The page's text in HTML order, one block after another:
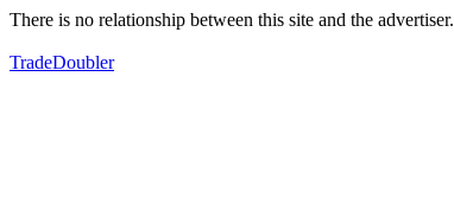
There is no relationship between this site and the advertiser.
TradeDoubler